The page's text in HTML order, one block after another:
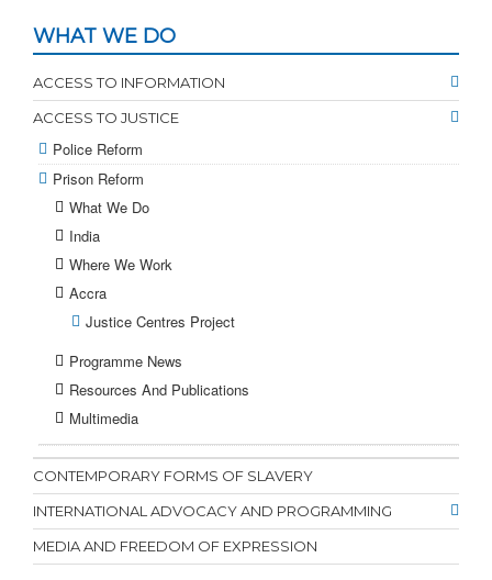
WHAT WE DO
ACCESS TO INFORMATION
ACCESS TO JUSTICE
Police Reform
Prison Reform
What We Do
India
Where We Work
Accra
Justice Centres Project
Programme News
Resources And Publications
Multimedia
CONTEMPORARY FORMS OF SLAVERY
INTERNATIONAL ADVOCACY AND PROGRAMMING
MEDIA AND FREEDOM OF EXPRESSION